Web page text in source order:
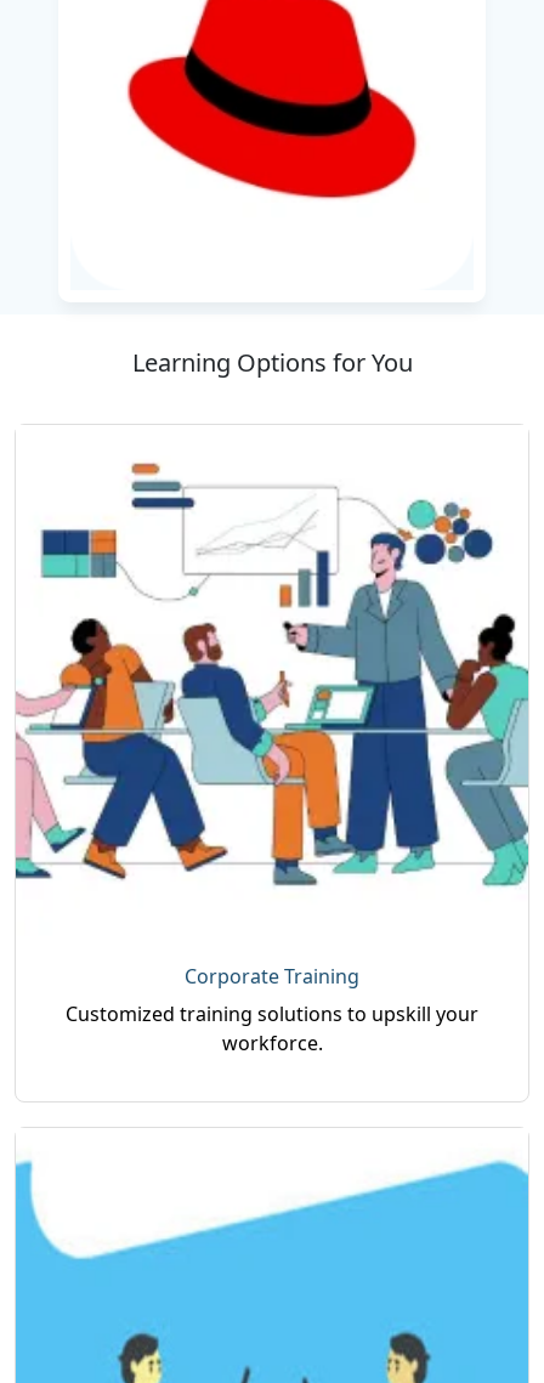
Developing and deploying camel-based
applications on OpenShift
Testing and testing of integration services
Management and monitoring integration
Implementing RESTful services and a
use and cloud-based equipment that simplify
participants will be equipped with skills to
solution designed for hybrid and cloud-
integrated environments, helping to accelerate
the digital change initiative.
Learning Options for You
Corporate Training
Customized training solutions to upskill your
workforce.